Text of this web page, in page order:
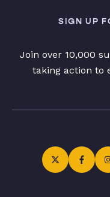
SIGN UP
Join over 10,000
taking action to